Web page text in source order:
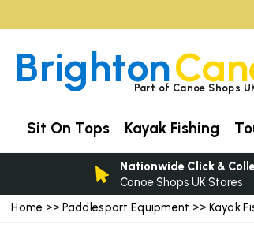
Home >> Paddlesport Equipment >> Kayak
BrightonPart of Canoe Shops
Sit On Tops Kayak Fishing
Nationwide Click &
Canoe Shops UK Stores